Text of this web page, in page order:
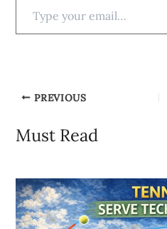
PREVIOUS
Must Read